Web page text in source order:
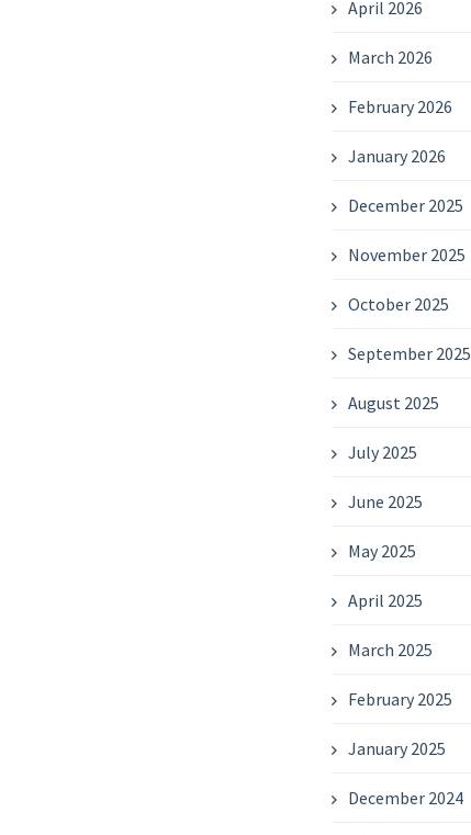
April 2026
March 2026
February 2026
January 2026
December 2025
November 2025
October 2025
September 2025
August 2025
July 2025
June 2025
May 2025
April 2025
March 2025
February 2025
January 2025
December 2024